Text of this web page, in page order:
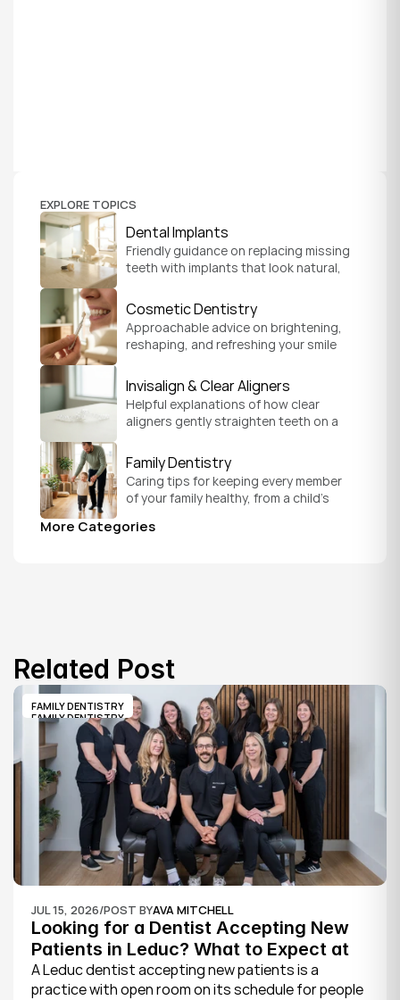
EXPLORE TOPICS
Dental Implants
Friendly guidance on replacing missing
teeth with implants that look natural,
smile with confidence.
Cosmetic Dentistry
Approachable advice on brightening,
reshaping, and refreshing your smile
version of you.
Invisalign & Clear Aligners
Helpful explanations of how clear
aligners gently straighten teeth on a
Family Dentistry
Caring tips for keeping every member
of your family healthy, from a child's
all under one roof.
More Categories
Related Post
FAMILY DENTISTRY
FAMILY DENTISTRY
JUL 15, 2026/POST BYAVA MITCHELL
Looking for a Dentist Accepting New
Patients in Leduc? What to Expect at
Your First Visit
A Leduc dentist accepting new patients is a
practice with open room on its schedule for people